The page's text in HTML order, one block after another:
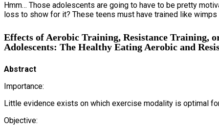
Hmm… Those adolescents are going to have to be pretty
loss to show for it? These teens must have trained like
Effects of Aerobic Training, Resistance Training,
Adolescents: The Healthy Eating Aerobic and
Abstract
Importance:
Little evidence exists on which exercise modality is optimal
Objective: